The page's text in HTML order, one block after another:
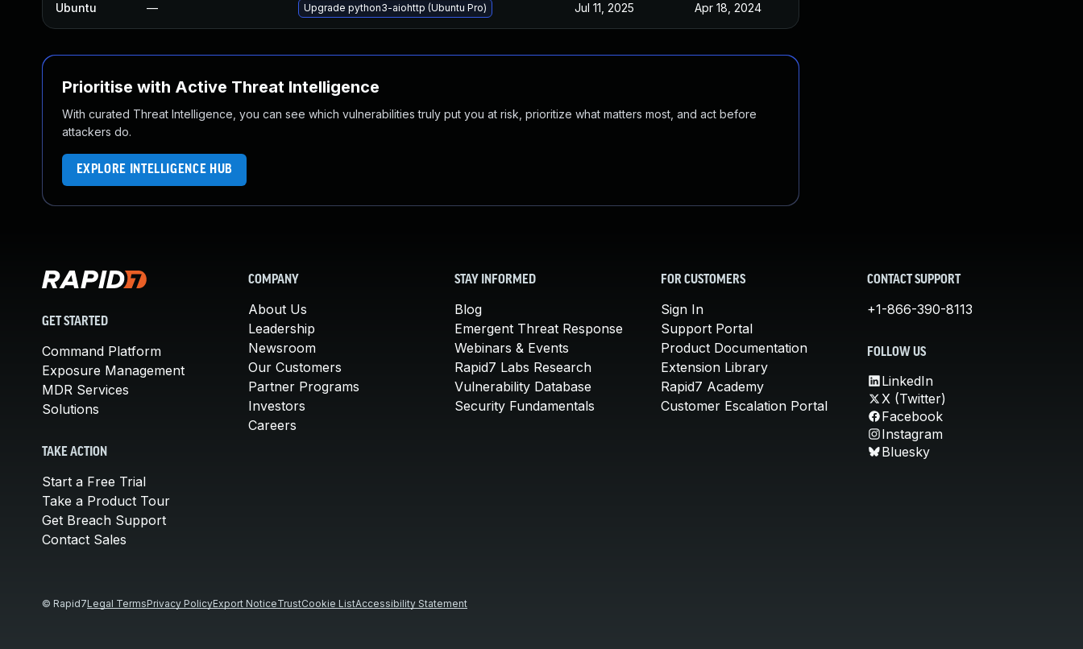
Ubuntu — Upgrade python3-aiohttp (Ubuntu Pro) Jul 11, 2025 Apr 18, 2024
Prioritise with Active Threat Intelligence
With curated Threat Intelligence, you can see which vulnerabilities truly put you at risk, prioritize what matters most, and act before
attackers do.
EXPLORE INTELLIGENCE HUB
GET STARTED
Command Platform
Exposure Management
MDR Services
Solutions
TAKE ACTION
Start a Free Trial
Take a Product Tour
Get Breach Support
Contact Sales
COMPANY
About Us
Leadership
Newsroom
Our Customers
Partner Programs
Investors
Careers
STAY INFORMED
Blog
Emergent Threat Response
Webinars & Events
Rapid7 Labs Research
Vulnerability Database
Security Fundamentals
FOR CUSTOMERS
Sign In
Support Portal
Product Documentation
Extension Library
Rapid7 Academy
Customer Escalation Portal
CONTACT SUPPORT
+1-866-390-8113
FOLLOW US
LinkedIn
X (Twitter)
Facebook
Instagram
Bluesky
© Rapid7Legal TermsPrivacy PolicyExport NoticeTrustCookie ListAccessibility Statement